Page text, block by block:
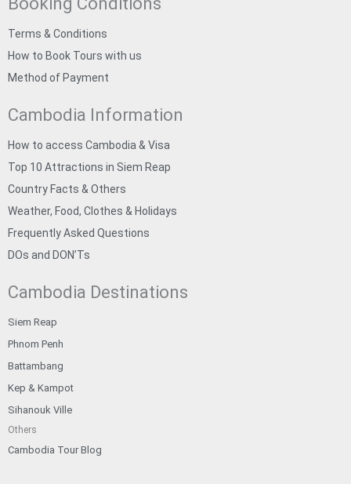
Terms & Conditions
How to Book Tours with us
Method of Payment
Cambodia Information
How to access Cambodia & Visa
Top 10 Attractions in Siem Reap
Country Facts & Others
Weather, Food, Clothes & Holidays
Frequently Asked Questions
DOs and DON’Ts
Cambodia Destinations
Siem Reap
Phnom Penh
Battambang
Kep & Kampot
Sihanouk Ville
Others
Cambodia Tour Blog